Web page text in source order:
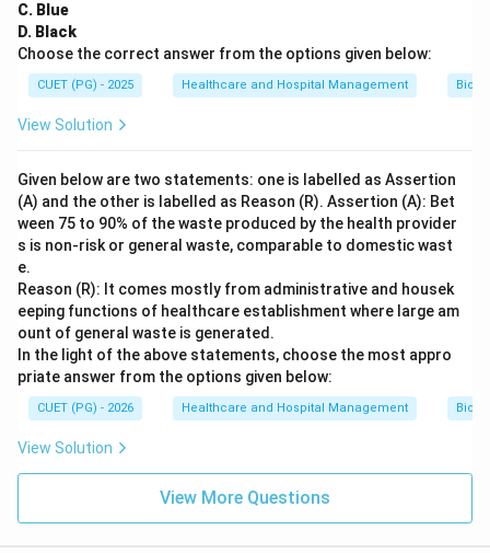
C. Blue
D. Black
Choose the correct answer from the options given below:
CUET (PG) - 2025 Healthcare and Hospital Management
View Solution
Given below are two statements: one is labelled as Assertion
(A) and the other is labelled as Reason (R). Assertion (A): Bet
ween 75 to 90% of the waste produced by the health provider
s is non-risk or general waste, comparable to domestic wast
e.
Reason (R): It comes mostly from administrative and housek
eeping functions of healthcare establishment where large am
ount of general waste is generated.
In the light of the above statements, choose the most appro
priate answer from the options given below:
CUET (PG) - 2026 Healthcare and Hospital Management
View Solution
View More Questions